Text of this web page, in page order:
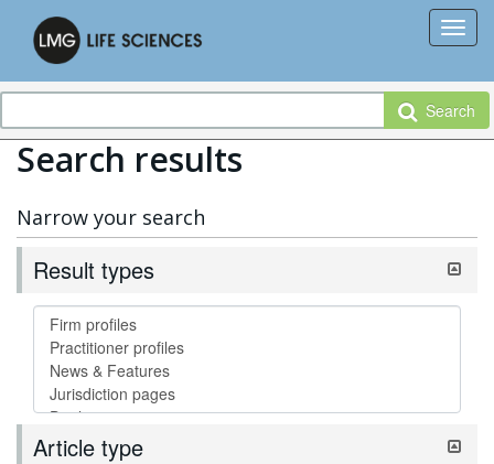
Search
Search results
Narrow your search
Result types
Article type